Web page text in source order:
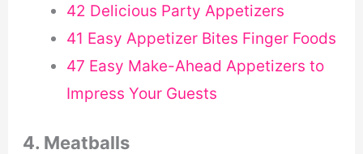
42 Delicious Party Appetizers
41 Easy Appetizer Bites Finger Foods
47 Easy Make-Ahead Appetizers to
Impress Your Guests
4. Meatballs